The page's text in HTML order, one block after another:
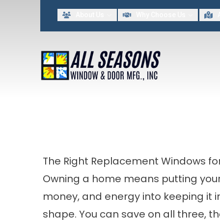
The Right Replacement Windows
Owning a home means putting
money, and energy into keeping it
shape. You can save on all three,